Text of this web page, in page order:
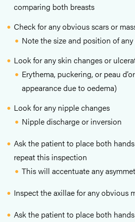
comparing both breasts
Check for any obvious scars or
Note the size and position of
Look for any skin changes or
Erythema, puckering, or peau
appearance due to oedema)
Look for any nipple changes
Nipple discharge or inversion
Ask the patient to place both
repeat this inspection
This will accentuate any
Inspect the axillae for any obvious
Ask the patient to place both